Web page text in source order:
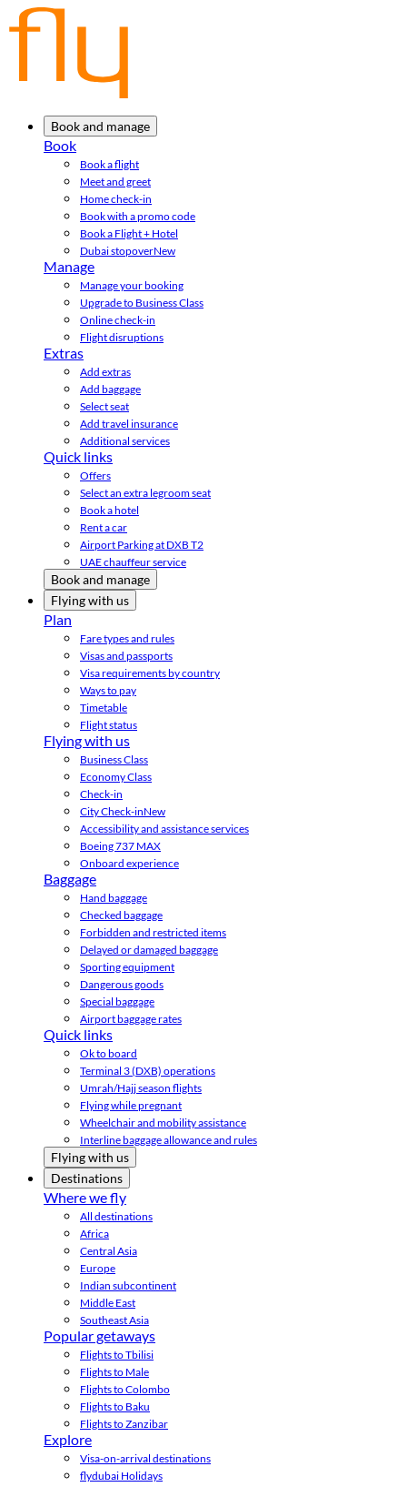
Book and manage
Book
Book a flight
Meet and greet
Home check-in
Book with a promo code
Book a Flight + Hotel
Dubai stopoverNew
Manage
Manage your booking
Upgrade to Business Class
Online check-in
Flight disruptions
Extras
Add extras
Add baggage
Select seat
Add travel insurance
Additional services
Quick links
Offers
Select an extra legroom seat
Book a hotel
Rent a car
Airport Parking at DXB T2
UAE chauffeur service
Book and manage
Flying with us
Plan
Fare types and rules
Visas and passports
Visa requirements by country
Ways to pay
Timetable
Flight status
Flying with us
Business Class
Economy Class
Check-in
City Check-inNew
Accessibility and assistance services
Boeing 737 MAX
Onboard experience
Baggage
Hand baggage
Checked baggage
Forbidden and restricted items
Delayed or damaged baggage
Sporting equipment
Dangerous goods
Special baggage
Airport baggage rates
Quick links
Ok to board
Terminal 3 (DXB) operations
Umrah/Hajj season flights
Flying while pregnant
Wheelchair and mobility assistance
Interline baggage allowance and rules
Flying with us
Destinations
Where we fly
All destinations
Africa
Central Asia
Europe
Indian subcontinent
Middle East
Southeast Asia
Popular getaways
Flights to Tbilisi
Flights to Male
Flights to Colombo
Flights to Baku
Flights to Zanzibar
Explore
Visa-on-arrival destinations
flydubai Holidays